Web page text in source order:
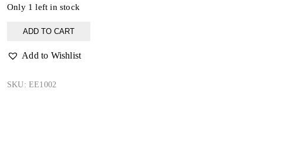
Only 1 left in stock
Jungle
Snap
ADD TO CART
Add to Wishlist
SKU:EE1002